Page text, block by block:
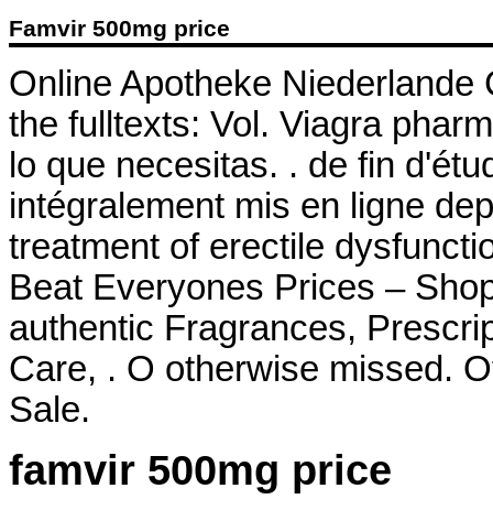
Famvir 500mg price
Online Apotheke Niederlande
the fulltexts: Vol. Viagra
lo que necesitas. . de fin
intégralement mis en ligne
treatment of erectile
Beat Everyones Prices –
authentic Fragrances,
Care, . O otherwise missed.
Sale.
famvir 500mg price